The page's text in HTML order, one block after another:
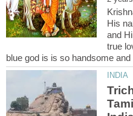
His
and
true